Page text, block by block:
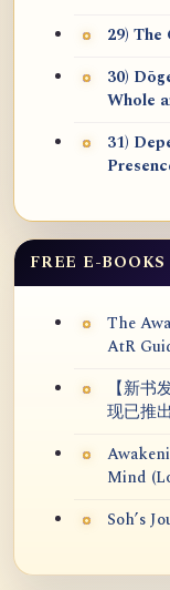
29)
30)
Whole
31)
FREE E-BOOKS
The
AtR
【新
现已推出
Mind
Soh’s